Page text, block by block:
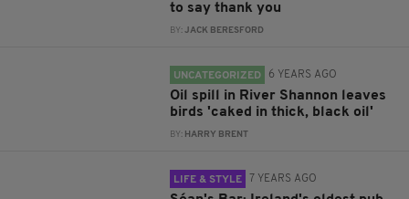
to say thank you
BY:JACK BERESFORD
UNCATEGORIZED 6 YEARS AGO
Oil spill in River Shannon leaves
birds 'caked in thick, black oil'
BY: HARRY BRENT
LIFE & STYLE 7 YEARS AGO